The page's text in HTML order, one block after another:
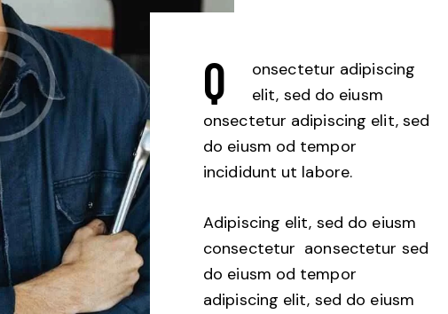
Q
onsectetur adipiscing
elit, sed do eiusm
onsectetur adipiscing elit, sed
do eiusm od tempor
incididunt ut labore.
Adipiscing elit, sed do eiusm
consectetur aonsectetur sed
do eiusm od tempor
adipiscing elit, sed do eiusm